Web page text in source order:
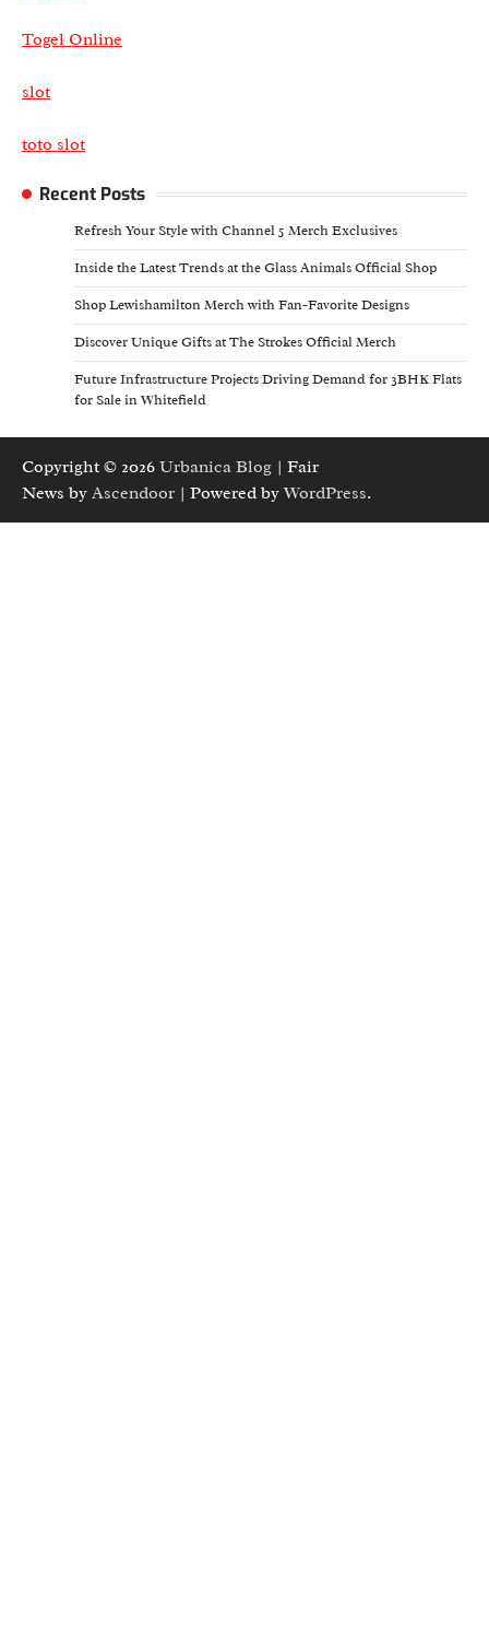
Togel Online
slot
toto slot
Recent Posts
Refresh Your Style with Channel 5 Merch Exclusives
Inside the Latest Trends at the Glass Animals Official Shop
Shop Lewishamilton Merch with Fan-Favorite Designs
Discover Unique Gifts at The Strokes Official Merch
Future Infrastructure Projects Driving Demand for 3BHK Flats
for Sale in Whitefield
Copyright © 2026 Urbanica Blog | Fair
News by Ascendoor | Powered byWordPress.